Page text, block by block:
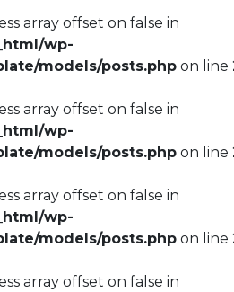
array offset on false in
wp-
models/posts.php on line
array offset on false in
wp-
models/posts.php on line
array offset on false in
wp-
models/posts.php on line
array offset on false in